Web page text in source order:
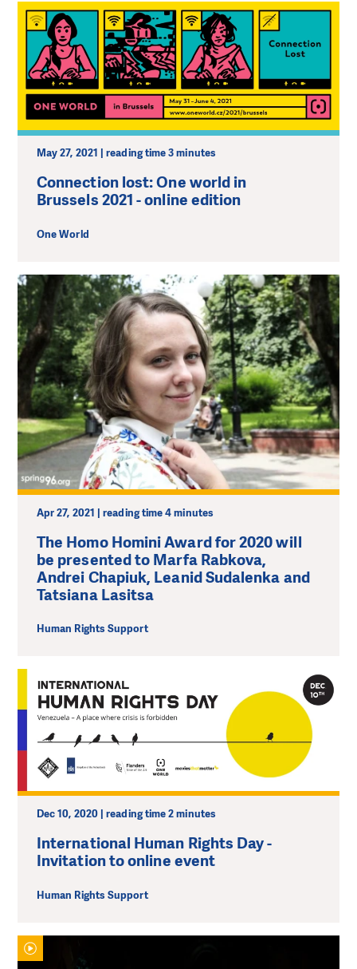
May 27, 2021 | reading time 3 minutes
Connection lost: One world in
Brussels 2021 - online edition
One World
Apr 27, 2021 | reading time 4 minutes
The Homo Homini Award for 2020 will
be presented to Marfa Rabkova,
Andrei Chapiuk, Leanid Sudalenka and
Tatsiana Lasitsa
Human Rights Support
Dec 10, 2020 | reading time 2 minutes
International Human Rights Day -
Invitation to online event
Human Rights Support